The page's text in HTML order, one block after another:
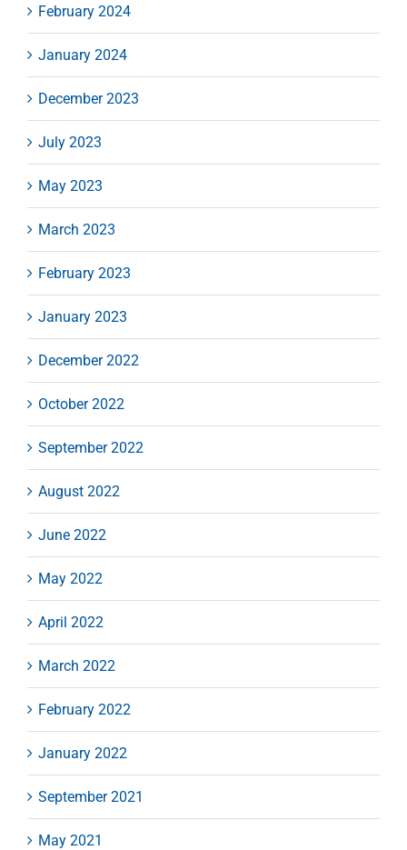
February 2024
January 2024
December 2023
July 2023
May 2023
March 2023
February 2023
January 2023
December 2022
October 2022
September 2022
August 2022
June 2022
May 2022
April 2022
March 2022
February 2022
January 2022
September 2021
May 2021